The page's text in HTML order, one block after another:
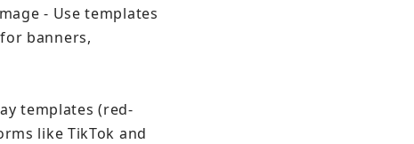
- Use templates
banners,
templates (red-
like TikTok and